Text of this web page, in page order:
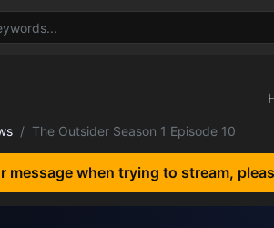
The Outsider Season 1 Episode 10
message when trying to stream,